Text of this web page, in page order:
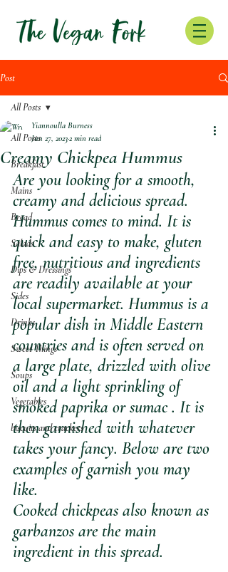
Post
All Posts
Breakfast
Mains
Bread
Salads
Dips & Dressings
Sides
Drinks
Sweet Things
Soups
Vegetables
biscuits and crackers
All Posts
Creamy Chickpea Hummus
Yiannoulla Burness
Jun 27, 20232 min read
Are you looking for a smooth,
creamy and delicious spread.
Hummus comes to mind. It is
quick and easy to make, gluten
free, nutritious and ingredients
are readily available at your
local supermarket. Hummus is a
popular dish in Middle Eastern
countries and is often served on
a large plate, drizzled with olive
oil and a light sprinkling of
smoked paprika or sumac . It is
then garnished with whatever
takes your fancy. Below are two
examples of garnish you may
like.
Cooked chickpeas also known as
garbanzos are the main
ingredient in this spread.